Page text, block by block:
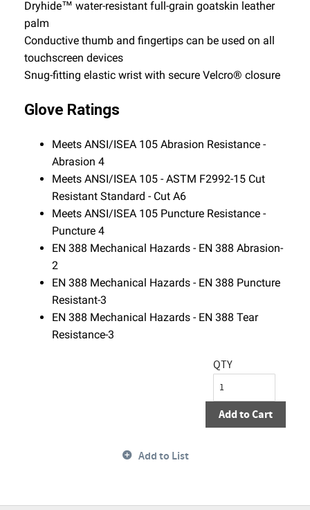
Dryhide™ water-resistant full-grain goatskin leather
palm
Conductive thumb and fingertips can be used on all
touchscreen devices
Snug-fitting elastic wrist with secure Velcro® closure
Glove Ratings
Meets ANSI/ISEA 105 Abrasion Resistance -
Abrasion 4
Meets ANSI/ISEA 105 - ASTM F2992-15 Cut
Resistant Standard - Cut A6
Meets ANSI/ISEA 105 Puncture Resistance -
Puncture 4
EN 388 Mechanical Hazards - EN 388 Abrasion-
2
EN 388 Mechanical Hazards - EN 388 Puncture
Resistant-3
EN 388 Mechanical Hazards - EN 388 Tear
Resistance-3
QTY
Add to Cart
Add to List